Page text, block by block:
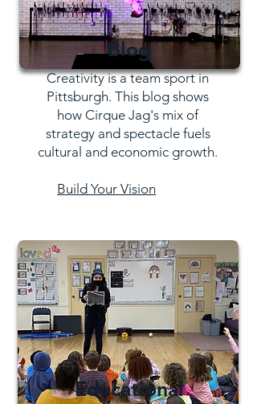
Blog
Creativity is a team sport in
Pittsburgh. This blog shows
how Cirque Jag's mix of
strategy and spectacle fuels
cultural and economic growth.
Build Your Vision
Educational